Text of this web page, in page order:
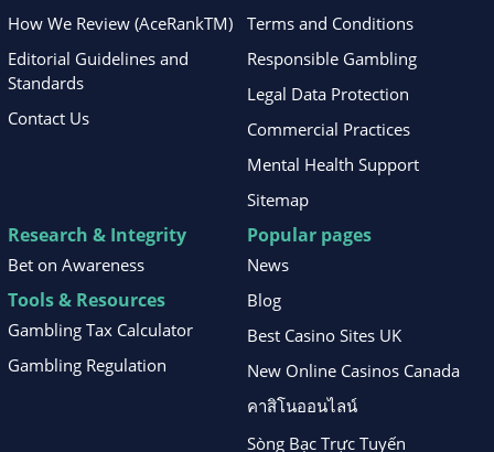
How We Review (AceRankTM)
Editorial Guidelines and
Standards
Contact Us
Terms and Conditions
Responsible Gambling
Legal Data Protection
Commercial Practices
Mental Health Support
Sitemap
Research & Integrity
Bet on Awareness
Tools & Resources
Gambling Tax Calculator
Gambling Regulation
Popular pages
News
Blog
Best Casino Sites UK
New Online Casinos Canada
คาสิโนออนไลน์
Sòng Bạc Trực Tuyến